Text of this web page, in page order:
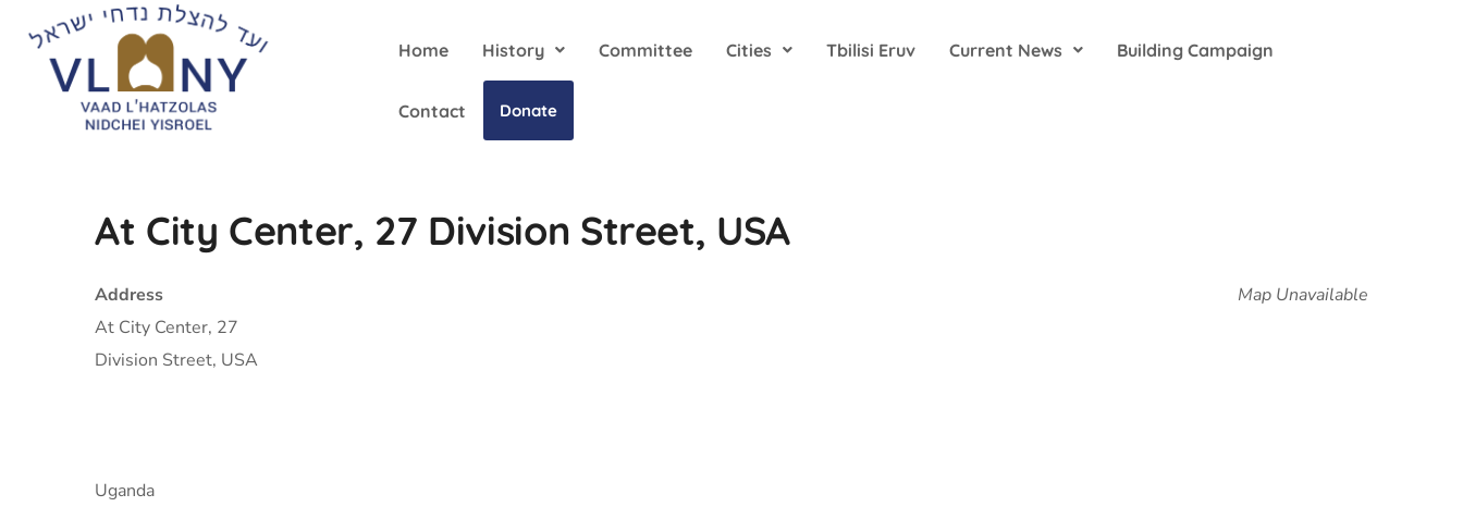
Home History Committee Cities Tbilisi Eruv Current News Building Campaign
Contact Donate
At City Center, 27 Division Street, USA
Map Unavailable
Address
At City Center, 27
Division Street, USA
Uganda